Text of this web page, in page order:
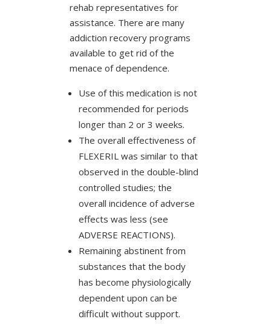
rehab representatives for
assistance. There are many
addiction recovery programs
available to get rid of the
menace of dependence.
Use of this medication is not
recommended for periods
longer than 2 or 3 weeks.
The overall effectiveness of
FLEXERIL was similar to that
observed in the double-blind
controlled studies; the
overall incidence of adverse
effects was less (see
ADVERSE REACTIONS).
Remaining abstinent from
substances that the body
has become physiologically
dependent upon can be
difficult without support.